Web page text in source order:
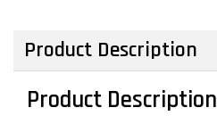
Product Description
Product Description